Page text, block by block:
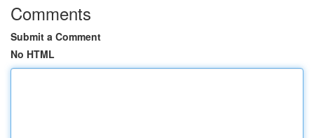
Comments
Submit a Comment
No HTML